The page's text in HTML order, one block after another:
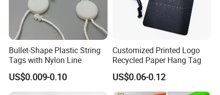
Bullet-Shape Plastic String
Tags with Nylon Line
US$0.009-0.10
Customized Printed Logo
Recycled Paper Hang Tag
US$0.06-0.12